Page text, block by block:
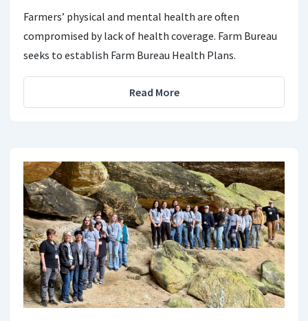
Farmers’ physical and mental health are often
compromised by lack of health coverage. Farm Bureau
seeks to establish Farm Bureau Health Plans.
Read More